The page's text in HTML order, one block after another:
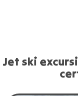
Jet ski